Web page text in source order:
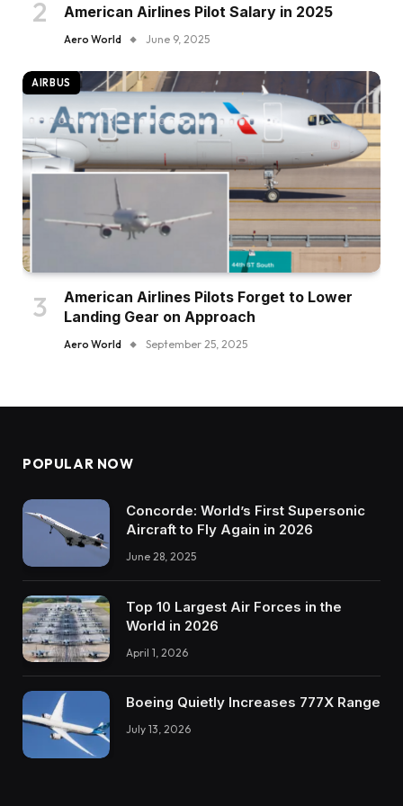
American Airlines Pilot Salary in 2025
Aero World June 9, 2025
AIRBUS
American Airlines Pilots Forget to Lower
Landing Gear on Approach
Aero World September 25, 2025
POPULAR NOW
Concorde: World’s First Supersonic
Aircraft to Fly Again in 2026
June 28, 2025
Top 10 Largest Air Forces in the
World in 2026
April 1, 2026
Boeing Quietly Increases 777X Range
July 13, 2026